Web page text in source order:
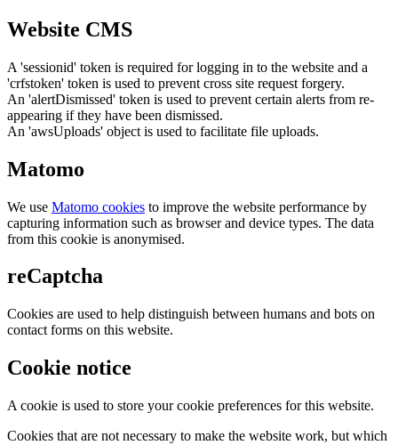
Website CMS
A 'sessionid' token is required for logging in to the website and a
'crfstoken' token is used to prevent cross site request forgery.
An 'alertDismissed' token is used to prevent certain alerts from re-
appearing if they have been dismissed.
An 'awsUploads' object is used to facilitate file uploads.
Matomo
We use Matomo cookies to improve the website performance by
capturing information such as browser and device types. The data
from this cookie is anonymised.
reCaptcha
Cookies are used to help distinguish between humans and bots on
contact forms on this website.
Cookie notice
A cookie is used to store your cookie preferences for this website.
Cookies that are not necessary to make the website work, but which